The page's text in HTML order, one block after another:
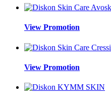
View Promotion
View Promotion